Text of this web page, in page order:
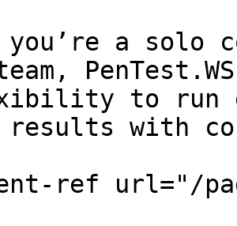
you’re a
to run
with
ref url="/